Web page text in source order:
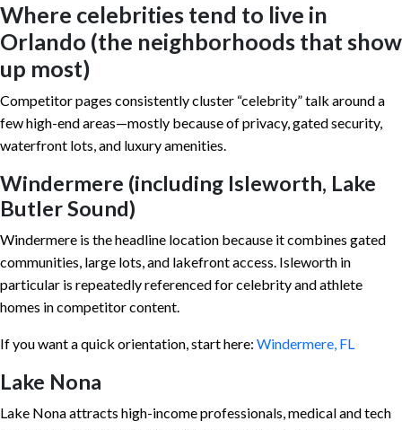
Where celebrities tend to live in
Orlando (the neighborhoods that show
up most)
Competitor pages consistently cluster “celebrity” talk around a
few high-end areas—mostly because of privacy, gated security,
waterfront lots, and luxury amenities.
Windermere (including Isleworth, Lake
Butler Sound)
Windermere is the headline location because it combines gated
communities, large lots, and lakefront access. Isleworth in
particular is repeatedly referenced for celebrity and athlete
homes in competitor content.
If you want a quick orientation, start here: Windermere, FL
Lake Nona
Lake Nona attracts high-income professionals, medical and tech